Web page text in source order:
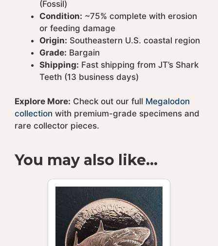
(Fossil)
Condition: ~75% complete with erosion
or feeding damage
Origin: Southeastern U.S. coastal region
Grade: Bargain
Shipping: Fast shipping from JT’s Shark
Teeth (13 business days)
Explore More: Check out our full Megalodon
collection with premium-grade specimens and
rare collector pieces.
You may also like…